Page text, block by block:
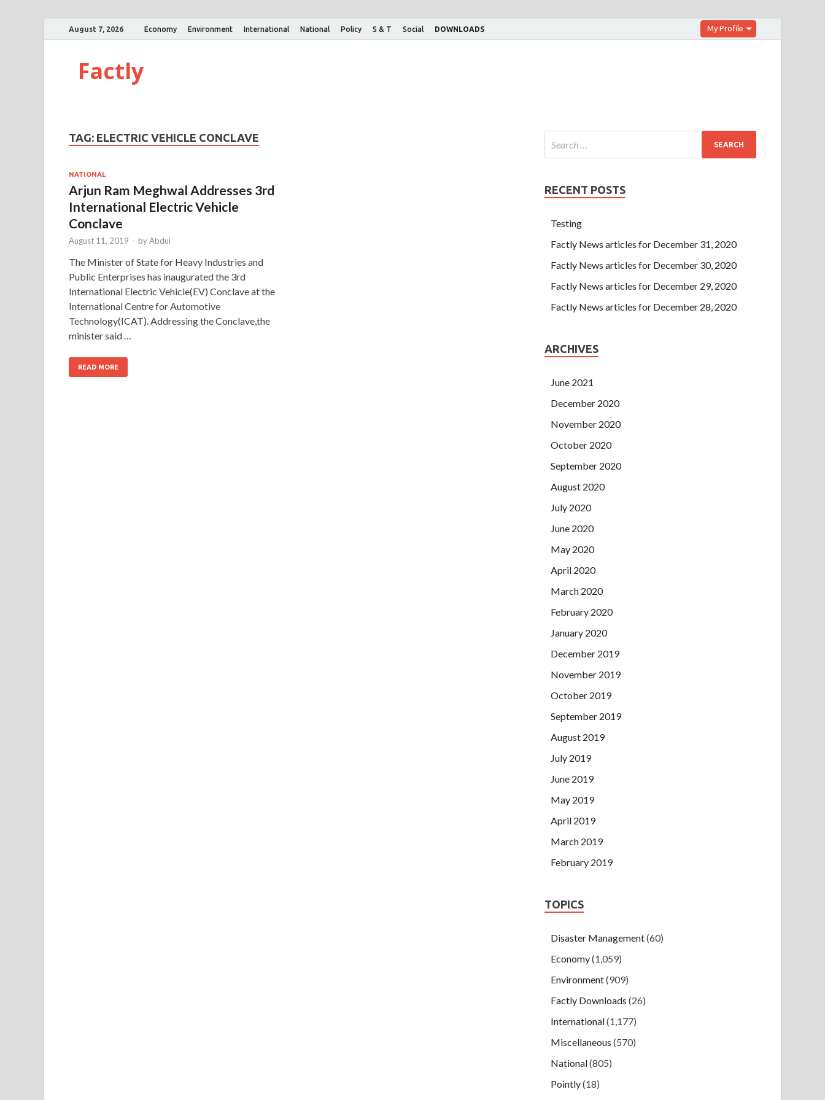
August 7, 2026 Economy Environment International National Policy S & T Social DOWNLOADS My Profile
Factly
TAG: ELECTRIC VEHICLE CONCLAVE
NATIONAL
Arjun Ram Meghwal Addresses 3rd
International Electric Vehicle
Conclave
August 11, 2019 - byAbdul
The Minister of State for Heavy Industries and
Public Enterprises has inaugurated the 3rd
International Electric Vehicle(EV) Conclave at the
International Centre for Automotive
Technology(ICAT). Addressing the Conclave,the
minister said …
READ MORE
RECENT POSTS
Testing
Factly News articles for December 31, 2020
Factly News articles for December 30, 2020
Factly News articles for December 29, 2020
Factly News articles for December 28, 2020
ARCHIVES
June 2021
December 2020
November 2020
October 2020
September 2020
August 2020
July 2020
June 2020
May 2020
April 2020
March 2020
February 2020
January 2020
December 2019
November 2019
October 2019
September 2019
August 2019
July 2019
June 2019
May 2019
April 2019
March 2019
February 2019
TOPICS
Disaster Management(60)
Economy(1,059)
Environment(909)
Factly Downloads (26)
International(1,177)
Miscellaneous (570)
National(805)
Pointly(18)